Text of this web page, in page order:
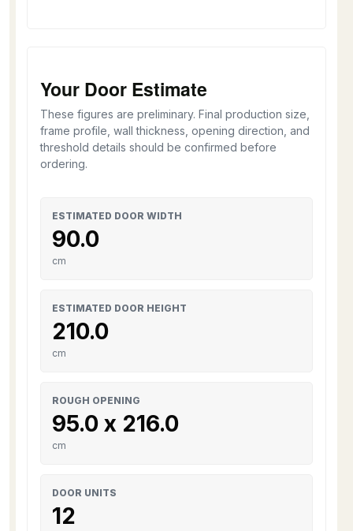
Your Door Estimate
These figures are preliminary. Final production size,
frame profile, wall thickness, opening direction, and
threshold details should be confirmed before
ordering.
ESTIMATED DOOR WIDTH
90.0
cm
ESTIMATED DOOR HEIGHT
210.0
cm
ROUGH OPENING
95.0 x 216.0
cm
DOOR UNITS
12